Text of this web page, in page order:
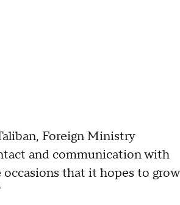
Foreign Ministry
and communication with
that it hopes to grow